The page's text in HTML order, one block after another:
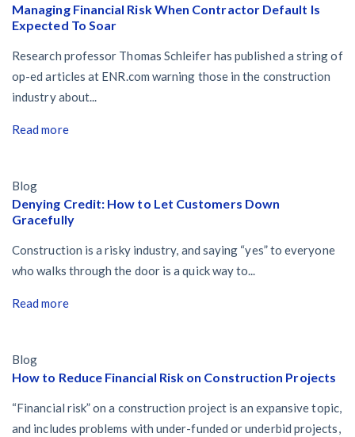
Managing Financial Risk When Contractor Default Is
Expected To Soar
Research professor Thomas Schleifer has published a string of
op-ed articles at ENR.com warning those in the construction
industry about...
Read more
Blog
Denying Credit: How to Let Customers Down
Gracefully
Construction is a risky industry, and saying “yes” to everyone
who walks through the door is a quick way to...
Read more
Blog
How to Reduce Financial Risk on Construction Projects
“Financial risk” on a construction project is an expansive topic,
and includes problems with under-funded or underbid projects,